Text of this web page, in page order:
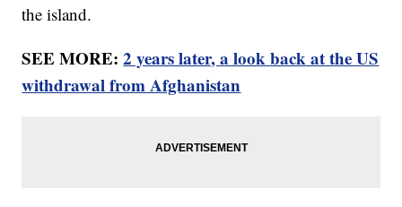
the island.
SEE MORE:2 years later, a look back at the US
withdrawal from Afghanistan